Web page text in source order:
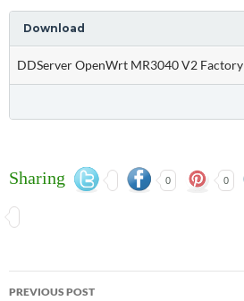
Download
DDServer OpenWrt MR3040 V2 Factory
Sharing 0 0
Post
PREVIOUS POST